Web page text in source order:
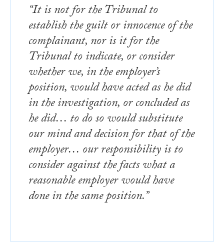
“It is not for the Tribunal to
establish the guilt or innocence of the
complainant, nor is it for the
Tribunal to indicate, or consider
whether we, in the employer’s
position, would have acted as he did
in the investigation, or concluded as
he did… to do so would substitute
our mind and decision for that of the
employer… our responsibility is to
consider against the facts what a
reasonable employer would have
done in the same position.”